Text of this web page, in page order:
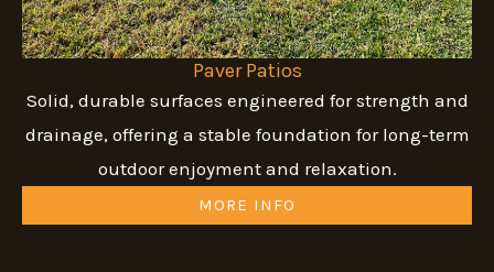
Paver Patios
Solid, durable surfaces engineered for strength and
drainage, offering a stable foundation for long-term
outdoor enjoyment and relaxation.
MORE INFO